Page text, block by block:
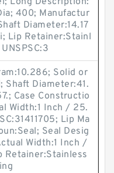
400; Manufactur
Diameter:14.17
Lip Retainer:Stainl
Solid or
Shaft Diameter:41.
Case Constructio
Width:1 Inch / 25.
Lip Ma
Seal Desig
Width:1 Inch /
Retainer:Stainless